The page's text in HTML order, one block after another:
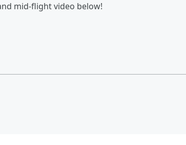
mid-flight video below!